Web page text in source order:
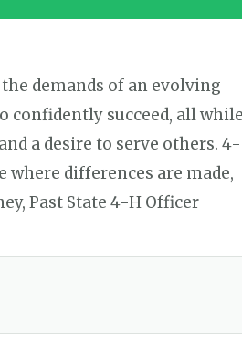
demands of an evolving
confidently succeed, all while
a desire to serve others. 4-
differences are made,
Past State 4-H Officer